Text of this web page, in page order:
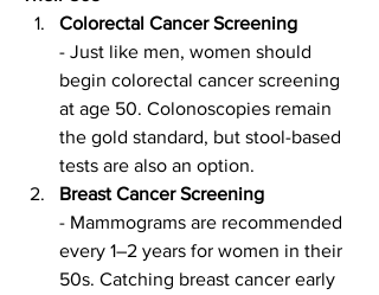
Colorectal Cancer Screening
- Just like men, women should
begin colorectal cancer screening
at age 50. Colonoscopies remain
the gold standard, but stool-based
tests are also an option.
Breast Cancer Screening
- Mammograms are recommended
every 1–2 years for women in their
50s. Catching breast cancer early